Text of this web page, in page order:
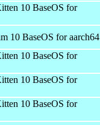
10 BaseOS for
10 BaseOS for aarch64
10 BaseOS for
10 BaseOS for
10 BaseOS for